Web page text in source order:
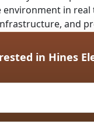
environment in
and
in Hines